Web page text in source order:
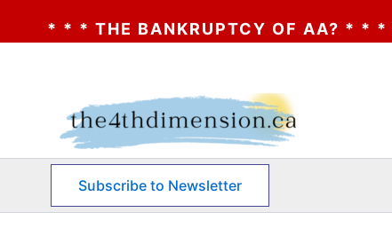
OF AA? * * * CLICK HERE * * *
Subscribe to Newsletter